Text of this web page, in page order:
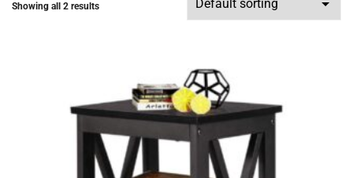
Showing all 2 results